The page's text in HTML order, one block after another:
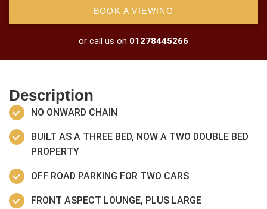
BOOK A VIEWING
or call us on 01278445266
Description
NO ONWARD CHAIN
BUILT AS A THREE BED, NOW A TWO DOUBLE BED
PROPERTY
OFF ROAD PARKING FOR TWO CARS
FRONT ASPECT LOUNGE, PLUS LARGE